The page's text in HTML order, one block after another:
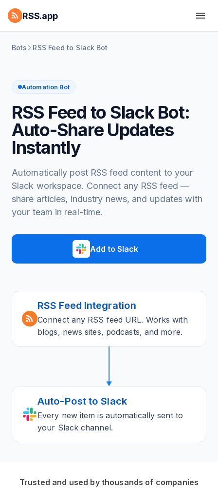
RSS.app
Bots RSS Feed to Slack Bot
Automation Bot
RSS Feed to Slack Bot:
Auto-Share Updates
Instantly
Automatically post RSS feed content to your
Slack workspace. Connect any RSS feed —
share articles, industry news, and updates with
your team in real-time.
Add to Slack
RSS Feed Integration
Connect any RSS feed URL. Works with
blogs, news sites, podcasts, and more.
Auto-Post to Slack
Every new item is automatically sent to
your Slack channel.
Trusted and used by thousands of companies